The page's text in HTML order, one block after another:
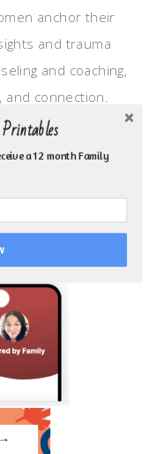
anchor their
and trauma
and coaching,
and connection.
Transitional
betrayal,
heart.
BIBLE APP!
a 12 month Family